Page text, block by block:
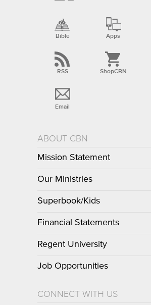
Bible Apps
RSS ShopCBN
Email
ABOUT CBN
Mission Statement
Our Ministries
Superbook/Kids
Financial Statements
Regent University
Job Opportunities
CONNECT WITH US